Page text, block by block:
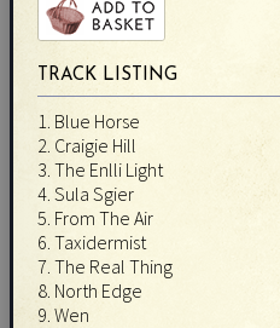
TRACK LISTING
1. Blue Horse
2. Craigie Hill
3. The Enlli Light
4. Sula Sgier
5. From The Air
6. Taxidermist
7. The Real Thing
8. North Edge
9. Wen